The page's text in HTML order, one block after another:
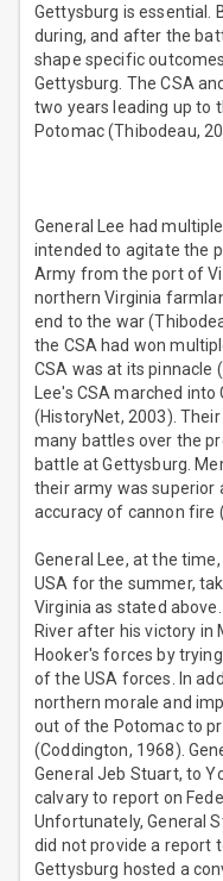
Gettysburg is essential.
during, and after the
shape specific
Gettysburg. The CSA
two years leading up to
Potomac (Thibodeau,
General Lee had
intended to agitate the
Army from the port of
northern Virginia
end to the war
the CSA had won
CSA was at its pinnacle
Lee's CSA marched
(HistoryNet, 2003).
many battles over the
battle at Gettysburg.
their army was superior
accuracy of cannon fire
General Lee, at the
USA for the summer,
Virginia as stated
River after his victory in
Hooker's forces by
of the USA forces. In
northern morale and
out of the Potomac to
(Coddington, 1968).
General Jeb Stuart, to
calvary to report on
Unfortunately, General
did not provide a report
Gettysburg hosted a